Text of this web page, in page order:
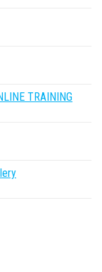
TRAINING